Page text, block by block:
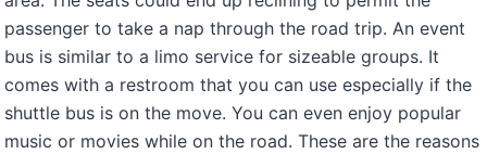
passenger to take a nap through the road trip. An event
bus is similar to a limo service for sizeable groups. It
comes with a restroom that you can use especially if the
shuttle bus is on the move. You can even enjoy popular
music or movies while on the road. These are the reasons